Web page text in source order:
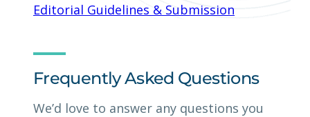
Editorial Guidelines & Submission
Frequently Asked Questions
We’d love to answer any questions you